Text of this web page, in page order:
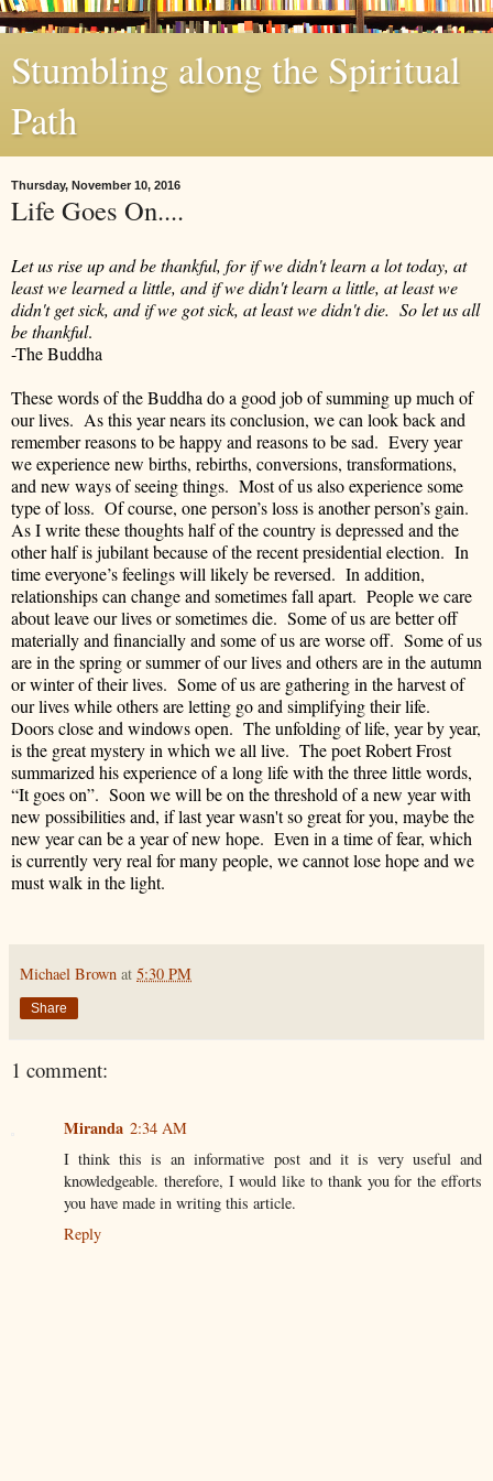
Stumbling along the Spiritual
Path
Thursday, November 10, 2016
Life Goes On....
Let us rise up and be thankful, for if we didn't learn a lot today, at
least we learned a little, and if we didn't learn a little, at least we
didn't get sick, and if we got sick, at least we didn't die. So let us all
be thankful.
-The Buddha
These words of the Buddha do a good job of summing up much of
our lives. As this year nears its conclusion, we can look back and
remember reasons to be happy and reasons to be sad. Every year
we experience new births, rebirths, conversions, transformations,
and new ways of seeing things. Most of us also experience some
type of loss. Of course, one person’s loss is another person’s gain.
As I write these thoughts half of the country is depressed and the
other half is jubilant because of the recent presidential election. In
time everyone’s feelings will likely be reversed. In addition,
relationships can change and sometimes fall apart. People we care
about leave our lives or sometimes die. Some of us are better off
materially and financially and some of us are worse off. Some of us
are in the spring or summer of our lives and others are in the autumn
or winter of their lives. Some of us are gathering in the harvest of
our lives while others are letting go and simplifying their life.
Doors close and windows open. The unfolding of life, year by year,
is the great mystery in which we all live. The poet Robert Frost
summarized his experience of a long life with the three little words,
“It goes on”. Soon we will be on the threshold of a new year with
new possibilities and, if last year wasn't so great for you, maybe the
new year can be a year of new hope. Even in a time of fear, which
is currently very real for many people, we cannot lose hope and we
must walk in the light.
Michael Brown at 5:30 PM
Share
1 comment:
Miranda 2:34 AM
I think this is an informative post and it is very useful and
knowledgeable. therefore, I would like to thank you for the efforts
you have made in writing this article.
Reply